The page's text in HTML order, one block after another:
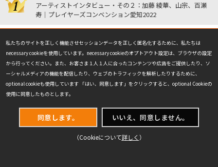
アーティストインタビュー・その２：加藤 綾華、山宗、百瀬
寿｜プレイヤーズコンベンション愛知2022
「マジック・プロツアー殿堂」復活のお知らせ｜プロツアー
『マジック：ザ・ギャザリング | マーベル スーパー・ヒーロー
ズ』
読み物
権11
八十岡翔太の寿司ドラフト｜グランプリ・千葉2015
私たちのサイトを正しく機能させセッションデータを正しく匿名化するために、私たちは
necessary cookieを使用しています。necessary cookieのオプトアウト設定は、ブラウザの設定
から行ってください。また、お客さま１人１人に合ったコンテンツや広告をご提供したり、ソ
ーシャルメディアの機能を配信したり、ウェブのトラフィックを解析したりするために、
optional cookieも使用しています 「はい、同意します」をクリックすると、optional Cookieの
使用に同意したものとします。
同意します。 いいえ、同意しません。
（Cookieについて詳しく ）